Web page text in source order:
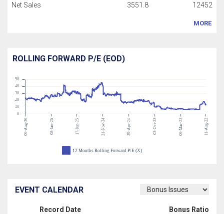
Net Sales 3551.8 12452
MORE
ROLLING FORWARD P/E (EOD)
06-Aug-26 08-Jan-26 17-Jun-25 21-Nov-24 29-Apr-24 03-Oct-23 06-Mar-23 11-Aug-22
0
10
20
30
40
50
12 Months Rolling Forward P/E (X)
EVENT CALENDAR
Record Date Bonus Ratio